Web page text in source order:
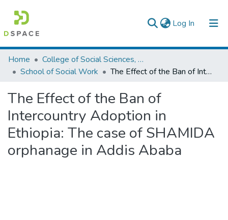
Log In (current)
Colleges, Institutes & Collections
Browse AAU-ETD
Statistics
Home
College of Social Sciences, Art and Humanities
School of Social Work
The Effect of the Ban of Intercountry Adoption in Ethiopia: The case of SHAMIDA orphanage in Addis Ababa
The Effect of the Ban of
Intercountry Adoption in
Ethiopia: The case of SHAMIDA
orphanage in Addis Ababa